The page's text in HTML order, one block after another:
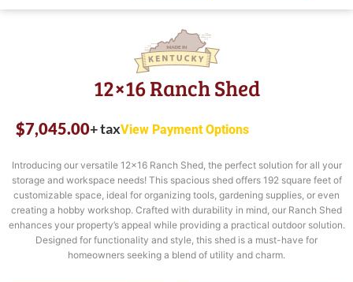
12×16 Ranch Shed
$7,045.00+ taxView Payment Options
Introducing our versatile 12×16 Ranch Shed, the perfect solution for all your
storage and workspace needs! This spacious shed offers 192 square feet of
customizable space, ideal for organizing tools, gardening supplies, or even
creating a hobby workshop. Crafted with durability in mind, our Ranch Shed
enhances your property’s appeal while providing a practical outdoor solution.
Designed for functionality and style, this shed is a must-have for
homeowners seeking a blend of utility and charm.